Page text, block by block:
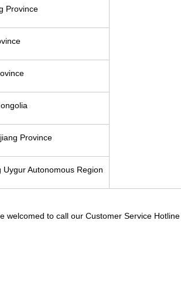
Province
Province
Uygur Autonomous Region
welcomed to call our Customer Service